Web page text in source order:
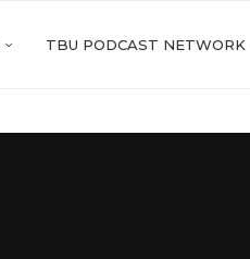
TBU PODCAST NETWORK